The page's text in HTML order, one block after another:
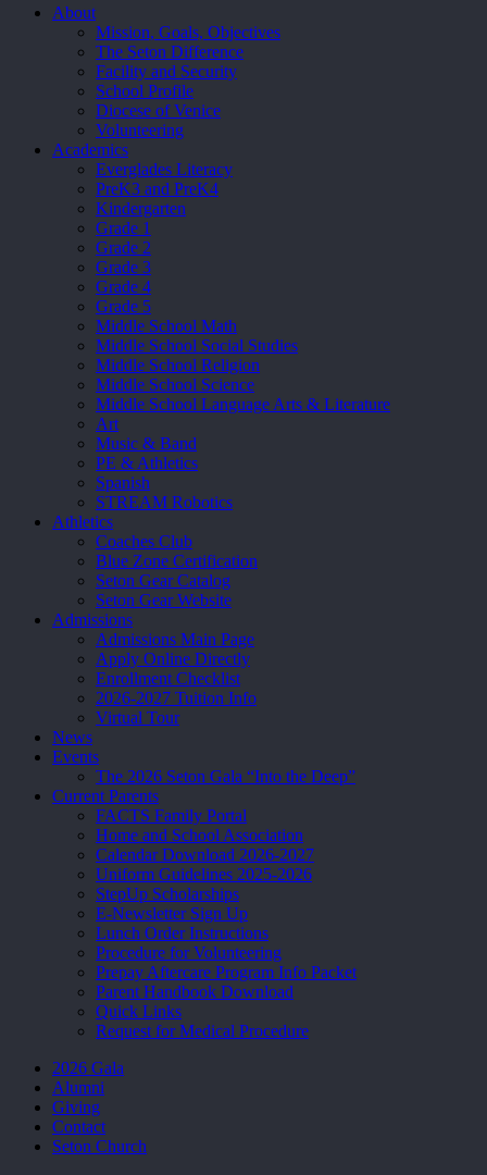
Close
About
Mission, Goals, Objectives
The Seton Difference
Facility and Security
School Profile
Diocese of Venice
Volunteering
Academics
Everglades Literacy
PreK3 and PreK4
Kindergarten
Grade 1
Grade 2
Grade 3
Grade 4
Grade 5
Middle School Math
Middle School Social Studies
Middle School Religion
Middle School Science
Middle School Language Arts & Literature
Art
Music & Band
PE & Athletics
Spanish
STREAM Robotics
Athletics
Coaches Club
Blue Zone Certification
Seton Gear Catalog
Seton Gear Website
Admissions
Admissions Main Page
Apply Online Directly
Enrollment Checklist
2026-2027 Tuition Info
Virtual Tour
News
Events
The 2026 Seton Gala “Into the Deep”
Current Parents
FACTS Family Portal
Home and School Association
Calendar Download 2026-2027
Uniform Guidelines 2025-2026
StepUp Scholarships
E-Newsletter Sign Up
Lunch Order Instructions
Procedure for Volunteering
Prepay Aftercare Program Info Packet
Parent Handbook Download
Quick Links
Request for Medical Procedure
2026 Gala
Alumni
Giving
Contact
Seton Church